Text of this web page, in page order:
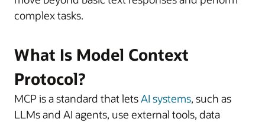
complex tasks.
What Is Model Context
Protocol?
MCP is a standard that letsAI systems, such as
LLMs and AI agents, use external tools, data